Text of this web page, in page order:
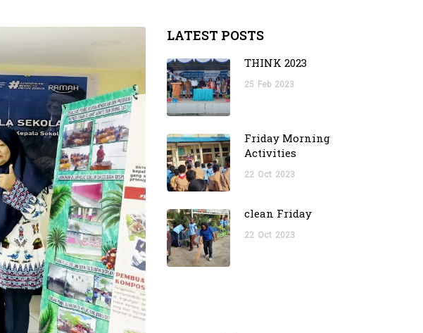
LATEST POSTS
THINK 2023
25 Feb 2023
Friday Morning
Activities
22 Oct 2023
clean Friday
22 Oct 2023